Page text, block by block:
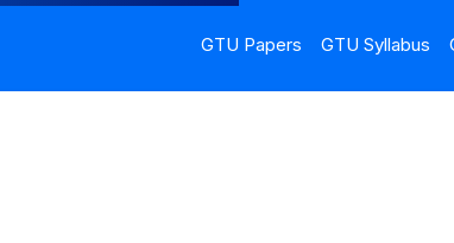
GTU Papers GTU Syllabus